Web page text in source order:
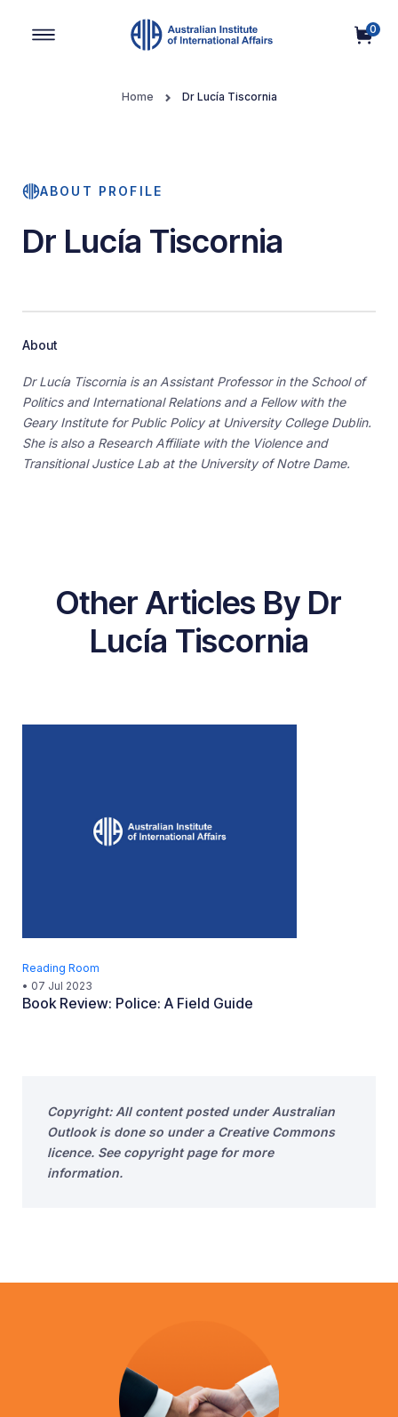
0
Home Dr Lucía Tiscornia
ABOUT PROFILE
Dr Lucía Tiscornia
About
Dr Lucía Tiscornia is an Assistant Professor in the School of
Politics and International Relations and a Fellow with the
Geary Institute for Public Policy at University College Dublin.
She is also a Research Affiliate with the Violence and
Transitional Justice Lab at the University of Notre Dame.
Other Articles By Dr
Lucía Tiscornia
Reading Room
• 07 Jul 2023
Book Review: Police: A Field Guide
Copyright: All content posted under Australian
Outlook is done so under a Creative Commons
licence. See copyright page for more
information.